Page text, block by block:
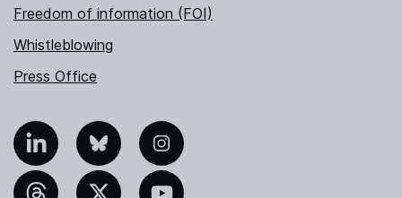
Freedom of information (FOI)
Whistleblowing
Press Office
Bluesky Instagram